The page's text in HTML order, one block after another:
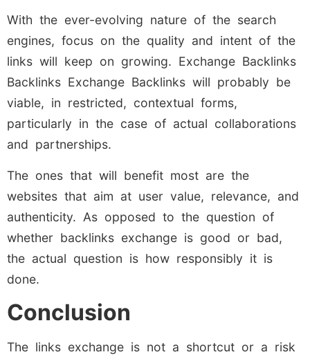
With the ever-evolving nature of the search
engines, focus on the quality and intent of the
links will keep on growing. Exchange Backlinks
Backlinks Exchange Backlinks will probably be
viable, in restricted, contextual forms,
particularly in the case of actual collaborations
and partnerships.
The ones that will benefit most are the
websites that aim at user value, relevance, and
authenticity. As opposed to the question of
whether backlinks exchange is good or bad,
the actual question is how responsibly it is
done.
Conclusion
The links exchange is not a shortcut or a risk